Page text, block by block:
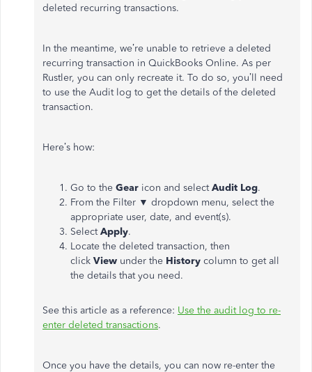
deleted recurring transactions.
In the meantime, we’re unable to retrieve a deleted
recurring transaction in QuickBooks Online. As per
Rustler, you can only recreate it. To do so, you’ll need
to use the Audit log to get the details of the deleted
transaction.
Here’s how:
Go to the Gear icon and selectAudit Log.
From the Filter ▼ dropdown menu, select the
appropriate user, date, and event(s).
SelectApply.
Locate the deleted transaction, then
click View under the History column to get all
the details that you need.
See this article as a reference: Use the audit log to re-
enter deleted transactions.
Once you have the details, you can now re-enter the